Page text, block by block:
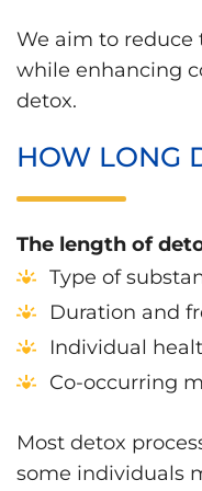
We aim to reduce
while enhancing
detox.
HOW LONG
The length of
Type of
Duration and
Individual
Co-occurring
Most detox
some individuals